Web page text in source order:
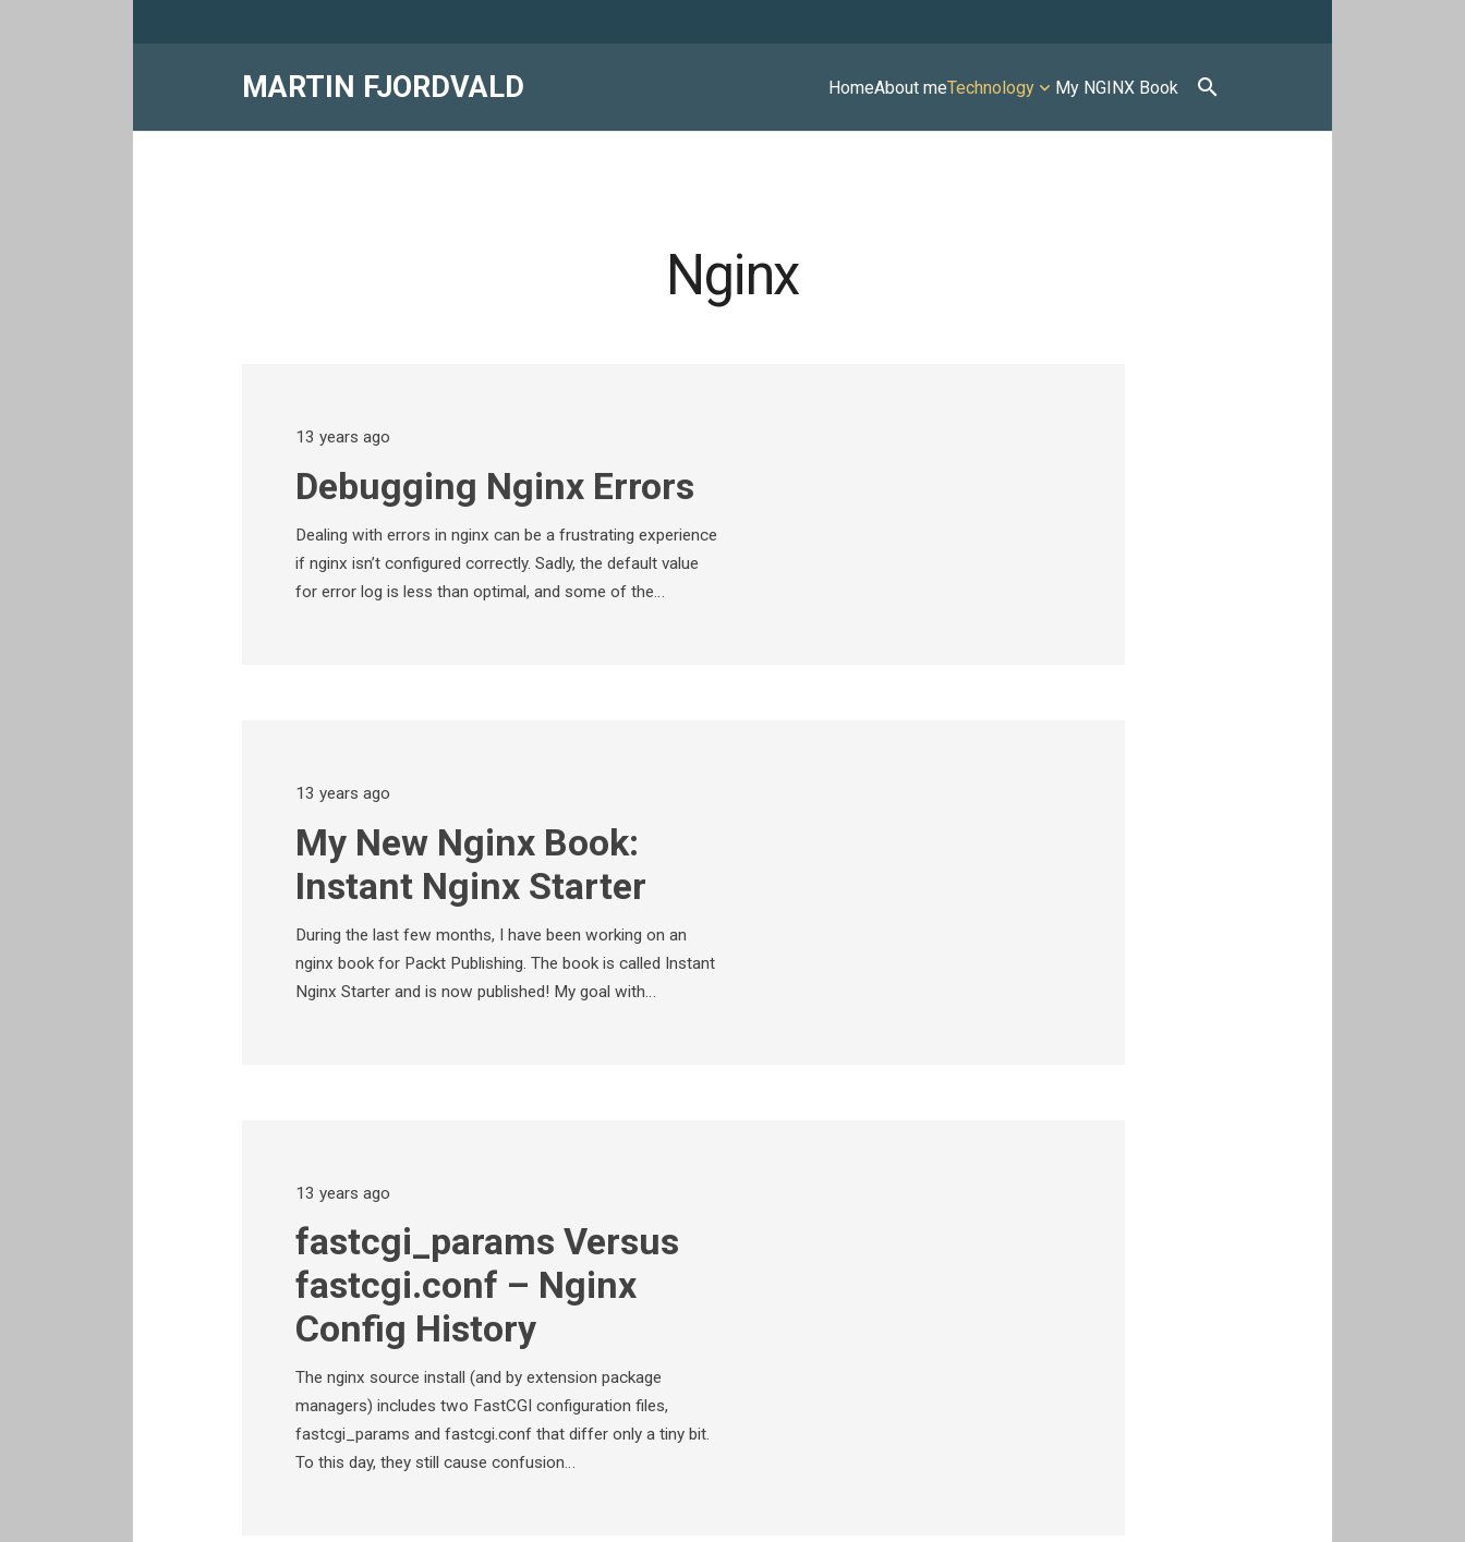
MARTIN FJORDVALD HomeAbout meTechnology My NGINX Book search
Nginx
13 years ago
Debugging Nginx Errors
Dealing with errors in nginx can be a frustrating experience
if nginx isn’t configured correctly. Sadly, the default value
for error log is less than optimal, and some of the…
13 years ago
My New Nginx Book:
Instant Nginx Starter
During the last few months, I have been working on an
nginx book for Packt Publishing. The book is called Instant
Nginx Starter and is now published! My goal with…
13 years ago
fastcgi_params Versus
fastcgi.conf – Nginx
Config History
The nginx source install (and by extension package
managers) includes two FastCGI configuration files,
fastcgi_params and fastcgi.conf that differ only a tiny bit.
To this day, they still cause confusion…